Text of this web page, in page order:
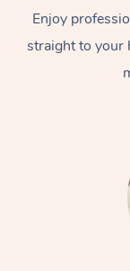
Enjoy
straight to your